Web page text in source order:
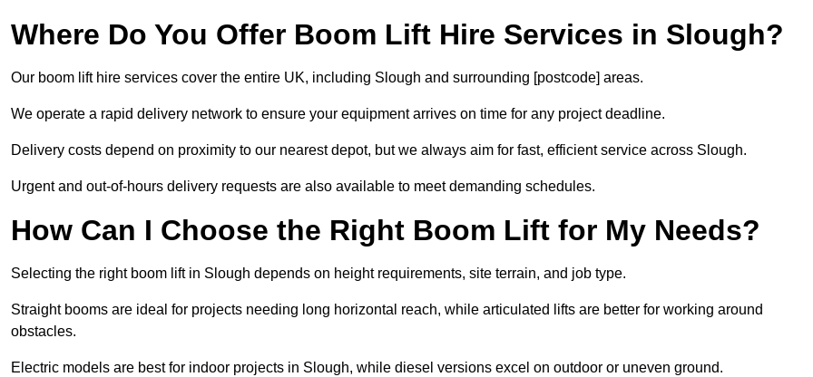
Where Do You Offer Boom Lift Hire Services in Slough?
Our boom lift hire services cover the entire UK, including Slough and surrounding [postcode] areas.
We operate a rapid delivery network to ensure your equipment arrives on time for any project deadline.
Delivery costs depend on proximity to our nearest depot, but we always aim for fast, efficient service across Slough.
Urgent and out-of-hours delivery requests are also available to meet demanding schedules.
How Can I Choose the Right Boom Lift for My Needs?
Selecting the right boom lift in Slough depends on height requirements, site terrain, and job type.
Straight booms are ideal for projects needing long horizontal reach, while articulated lifts are better for working around
obstacles.
Electric models are best for indoor projects in Slough, while diesel versions excel on outdoor or uneven ground.